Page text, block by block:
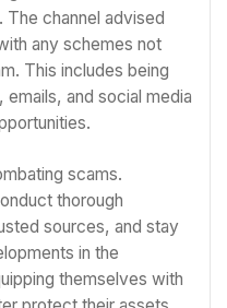
channel advised
any schemes not
This includes being
and social media
scams.
thorough
sources, and stay
in the
themselves with